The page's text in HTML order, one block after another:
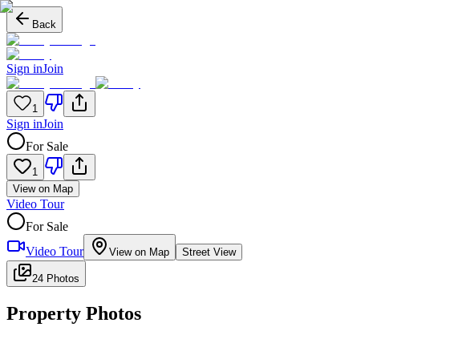
Back
Sign inJoin
1
Sign inJoin
For Sale
1
View on Map
Video Tour
For Sale
Video Tour
View on Map Street View
24 Photos
Property Photos